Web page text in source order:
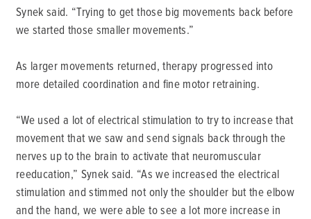
Synek said. “Trying to get those big movements back before
we started those smaller movements.”
As larger movements returned, therapy progressed into
more detailed coordination and fine motor retraining.
“We used a lot of electrical stimulation to try to increase that
movement that we saw and send signals back through the
nerves up to the brain to activate that neuromuscular
reeducation,” Synek said. “As we increased the electrical
stimulation and stimmed not only the shoulder but the elbow
and the hand, we were able to see a lot more increase in